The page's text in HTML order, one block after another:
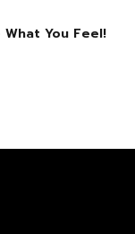
What You Feel!